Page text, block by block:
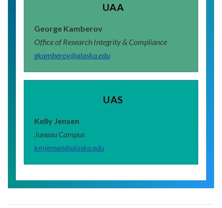
UAA
George Kamberov
Office of Research Integrity & Compliance
gkamberov@alaska.edu
UAS
Kelly Jensen
Juneau Campus
kmjensen@alaska.edu